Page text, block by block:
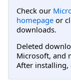
Check our
homepage or
downloads.
Deleted
Microsoft, and
After installing,